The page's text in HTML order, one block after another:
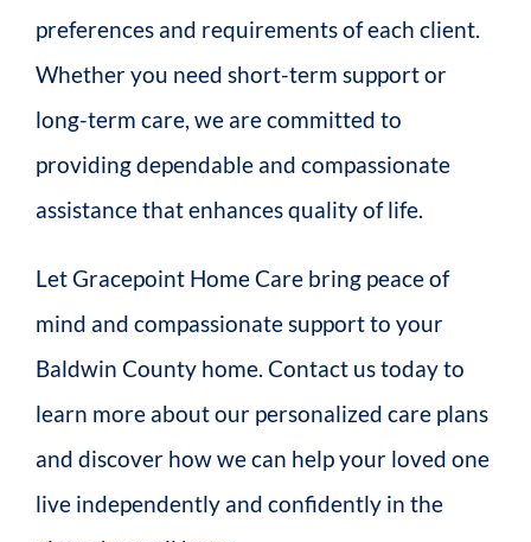
preferences and requirements of each client.
Whether you need short-term support or
long-term care, we are committed to
providing dependable and compassionate
assistance that enhances quality of life.
Let Gracepoint Home Care bring peace of
mind and compassionate support to your
Baldwin County home. Contact us today to
learn more about our personalized care plans
and discover how we can help your loved one
live independently and confidently in the